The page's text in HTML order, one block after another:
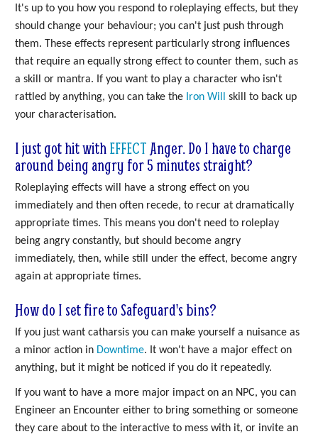
It's up to you how you respond to roleplaying effects, but they
should change your behaviour; you can't just push through
them. These effects represent particularly strong influences
that require an equally strong effect to counter them, such as
a skill or mantra. If you want to play a character who isn't
rattled by anything, you can take the Iron Will
skill to back up
your characterisation.
I just got hit withEFFECT Anger. Do I have to charge
around being angry for 5 minutes straight?
Roleplaying effects will have a strong effect on you
immediately and then often recede, to recur at dramatically
appropriate times. This means you don't need to roleplay
being angry constantly, but should become angry
immediately, then, while still under the effect, become angry
again at appropriate times.
How do I set fire to Safeguard's bins?
If you just want catharsis you can make yourself a nuisance as
a minor action in Downtime. It won't have a major effect on
anything, but it might be noticed if you do it repeatedly.
If you want to have a more major impact on an NPC, you can
Engineer an Encounter either to bring something or someone
they care about to the interactive to mess with it, or invite an